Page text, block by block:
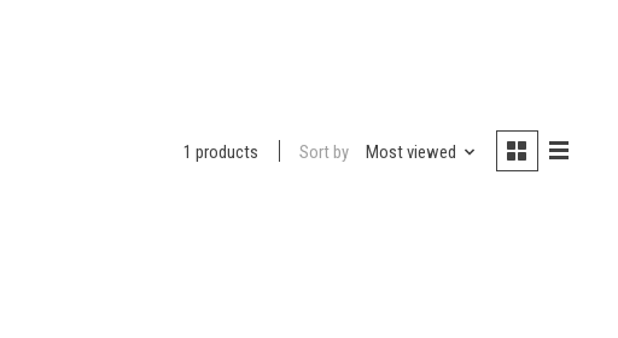
1 products Sort by Most viewed